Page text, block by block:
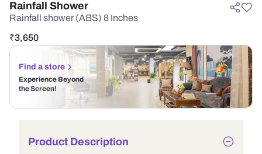
Rainfall Shower
Rainfall shower (ABS) 8 Inches
₹3,650
Find a store
Experience Beyond
the Screen!
Product Description